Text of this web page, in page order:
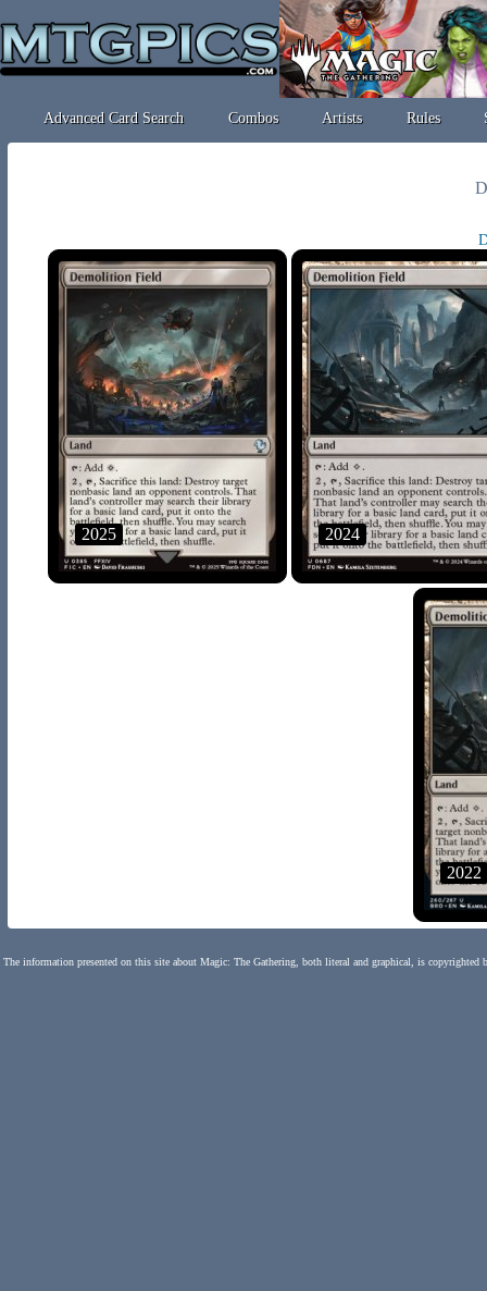
Advanced Card Search Combos Artists Rules
2025 2024
2022
The information presented on this site about Magic: The Gathering, both literal and graphical, is